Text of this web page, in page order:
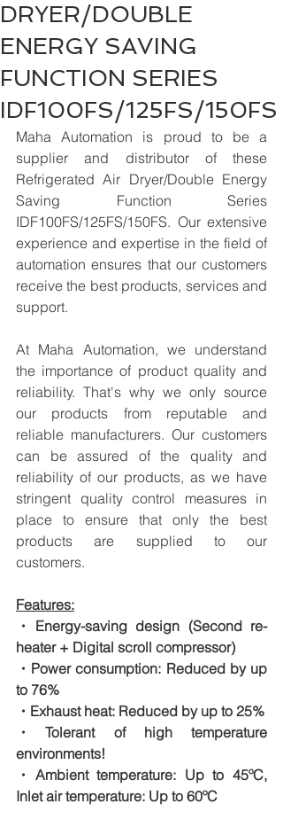
DRYER/DOUBLE
ENERGY SAVING
FUNCTION SERIES
IDF100FS/125FS/150FS
Maha Automation is proud to be a
supplier and distributor of these
Refrigerated Air Dryer/Double Energy
Saving Function Series
IDF100FS/125FS/150FS. Our extensive
experience and expertise in the field of
automation ensures that our customers
receive the best products, services and
support.
At Maha Automation, we understand
the importance of product quality and
reliability. That's why we only source
our products from reputable and
reliable manufacturers. Our customers
can be assured of the quality and
reliability of our products, as we have
stringent quality control measures in
place to ensure that only the best
products are supplied to our
customers.
Features:
・Energy-saving design (Second re-
heater + Digital scroll compressor)
・Power consumption: Reduced by up
to 76%
・Exhaust heat: Reduced by up to 25%
・Tolerant of high temperature
environments!
・Ambient temperature: Up to 45ºC,
Inlet air temperature: Up to 60ºC